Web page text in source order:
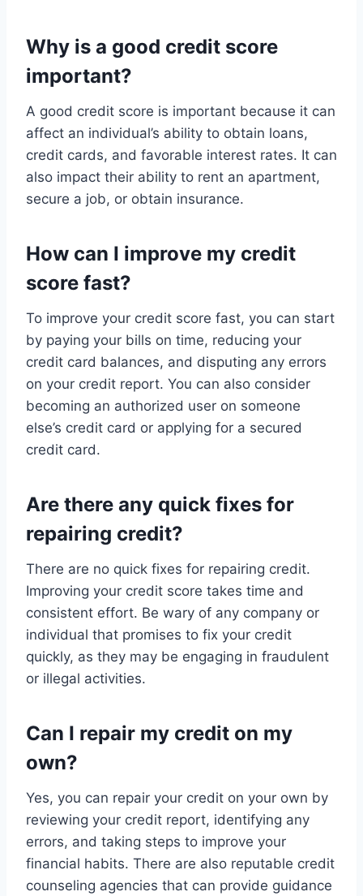
Why is a good credit score
important?
A good credit score is important because it can
affect an individual’s ability to obtain loans,
credit cards, and favorable interest rates. It can
also impact their ability to rent an apartment,
secure a job, or obtain insurance.
How can I improve my credit
score fast?
To improve your credit score fast, you can start
by paying your bills on time, reducing your
credit card balances, and disputing any errors
on your credit report. You can also consider
becoming an authorized user on someone
else’s credit card or applying for a secured
credit card.
Are there any quick fixes for
repairing credit?
There are no quick fixes for repairing credit.
Improving your credit score takes time and
consistent effort. Be wary of any company or
individual that promises to fix your credit
quickly, as they may be engaging in fraudulent
or illegal activities.
Can I repair my credit on my
own?
Yes, you can repair your credit on your own by
reviewing your credit report, identifying any
errors, and taking steps to improve your
financial habits. There are also reputable credit
counseling agencies that can provide guidance